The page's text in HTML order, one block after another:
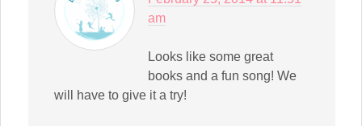
am
Looks like some great
books and a fun song! We
will have to give it a try!